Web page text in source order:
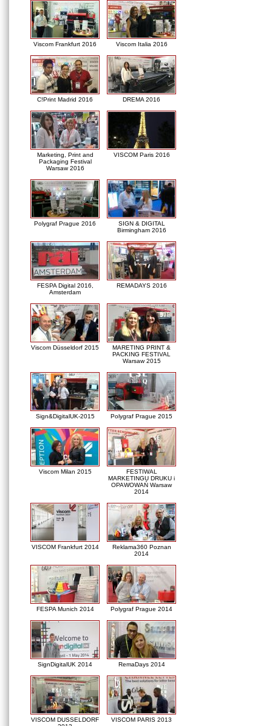
Viscom Frankfurt 2016 Viscom Italia 2016
C!Print Madrid 2016 DREMA 2016
Marketing, Print and
Packaging Festival
Warsaw 2016
VISCOM Paris 2016
Polygraf Prague 2016
SIGN & DIGITAL
Birmingham 2016
FESPA Digital 2016,
Amsterdam
REMADAYS 2016
Viscom Düsseldorf 2015
MARETING PRINT &
PACKING FESTIVAL
Warsaw 2015
Sign&DigitalUK-2015 Polygraf Prague 2015
Viscom Milan 2015
FESTIWAL
MARKETINGU DRUKU i
OPAWOWAŃ Warsaw
2014
VISCOM Frankfurt 2014
Reklama360 Poznan
2014
FESPA Munich 2014 Polygraf Prague 2014
SignDigitalUK 2014 RemaDays 2014
VISCOM DUSSELDORF
VISCOM PARIS 2013